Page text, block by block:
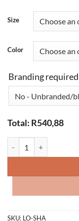
Size
Color
Branding required
Total: R540,88
SKU: LO-SHA